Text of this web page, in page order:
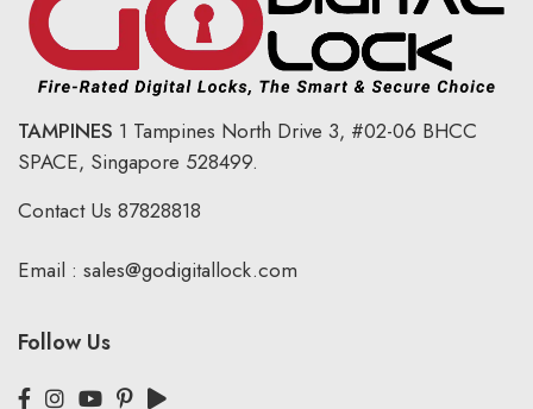
TAMPINES 1 Tampines North Drive 3, #02-06 BHCC
SPACE, Singapore 528499.
Contact Us 87828818
Email : sales@godigitallock.com
Follow Us